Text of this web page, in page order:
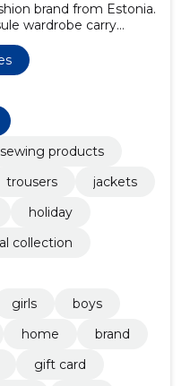
brand from Estonia.
wardrobe carry
and
contribute to the
Our every
in symbiosis with
sewing products
trousers
jackets
holiday
collection
girls
boys
home
brand
gift card